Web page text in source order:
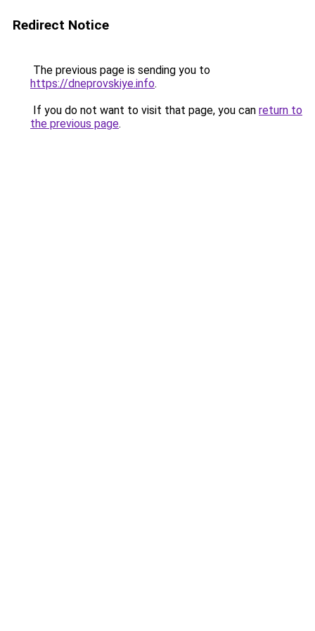
Redirect Notice
The previous page is sending you to
https://dneprovskiye.info.
If you do not want to visit that page, you can return to
the previous page.